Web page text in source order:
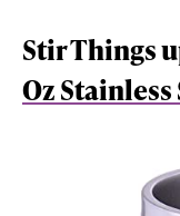
Stir Things
Oz